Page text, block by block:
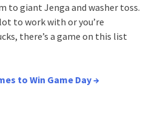
to giant Jenga and washer toss.
to work with or you’re
there’s a game on this list
to Win Game Day →